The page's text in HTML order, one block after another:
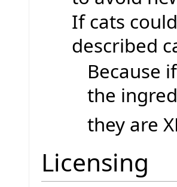
If cats
described
Because
the
they are
Licensing